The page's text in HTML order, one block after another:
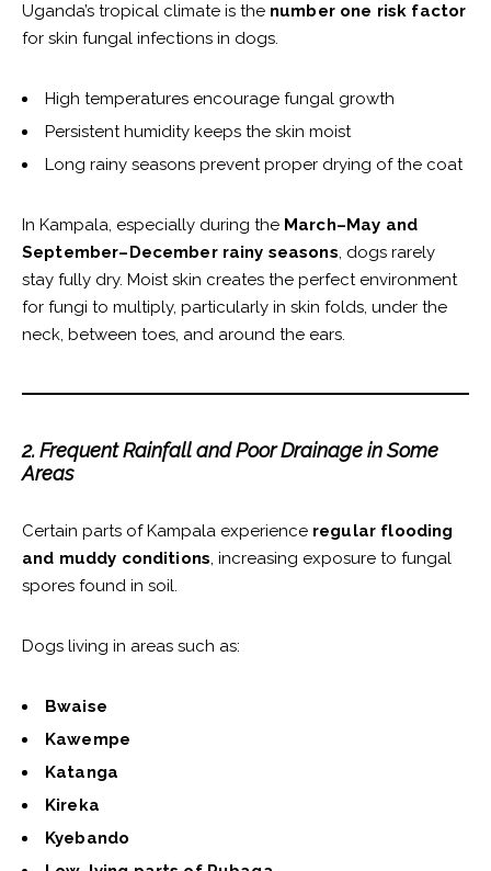
Uganda’s tropical climate is the number one risk factor
for skin fungal infections in dogs.
High temperatures encourage fungal growth
Persistent humidity keeps the skin moist
Long rainy seasons prevent proper drying of the coat
In Kampala, especially during the March–May and
September–December rainy seasons, dogs rarely
stay fully dry. Moist skin creates the perfect environment
for fungi to multiply, particularly in skin folds, under the
neck, between toes, and around the ears.
2. Frequent Rainfall and Poor Drainage in Some
Areas
Certain parts of Kampala experience regular flooding
and muddy conditions, increasing exposure to fungal
spores found in soil.
Dogs living in areas such as:
Bwaise
Kawempe
Katanga
Kireka
Kyebando